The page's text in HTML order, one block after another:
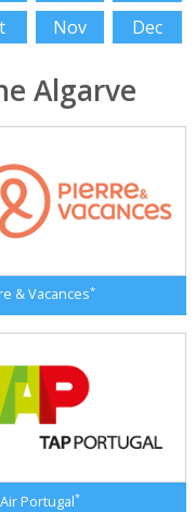
Nov Dec
Algarve
& Vacances*
Portugal*